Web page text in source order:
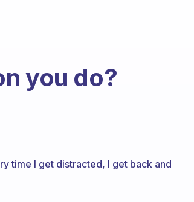
you do?
time I get distracted, I get back and